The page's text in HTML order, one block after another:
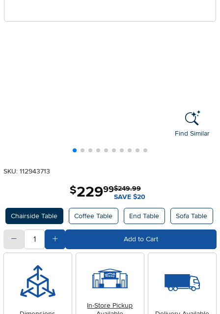
Find Similar
SKU: 112943713
$249.99
SAVE $20
$229.99
Available Options
Chairside Table Coffee Table End Table Sofa Table
quantitySubtract Quantity Value Add to Cart
In-Store Pickup